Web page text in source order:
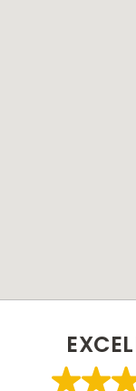
FluClinic2You